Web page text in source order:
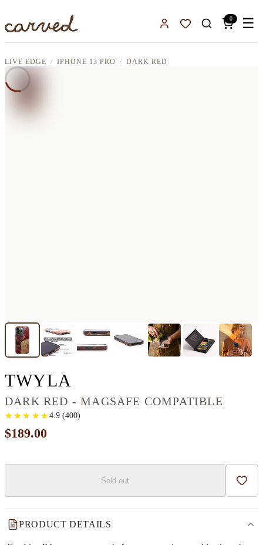
Sign InFavorites
0 ☰
LIVE EDGE IPHONE 13 PRO DARK RED
TWYLA
DARK RED - MAGSAFE COMPATIBLE
★
★ ★
★ ★
★ ★
★ ★
★ 4.9(400)
$189.00
Sold out Add
PRODUCT DETAILS